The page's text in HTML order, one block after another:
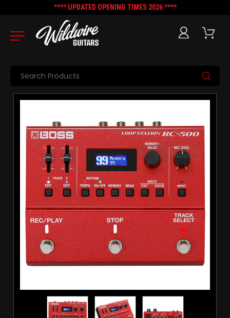
**** UPDATED OPENING TIMES 2026 ****
Search